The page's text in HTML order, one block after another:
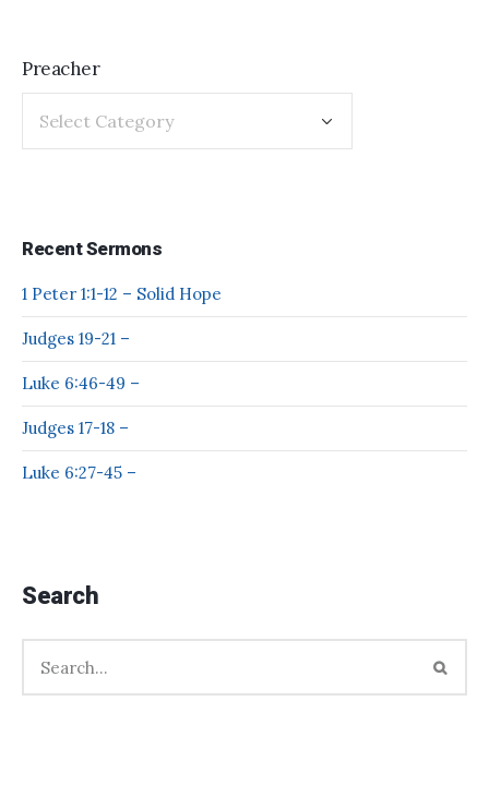
Preacher
Recent Sermons
1 Peter 1:1-12 – Solid Hope
Judges 19-21 –
Luke 6:46-49 –
Judges 17-18 –
Luke 6:27-45 –
Search